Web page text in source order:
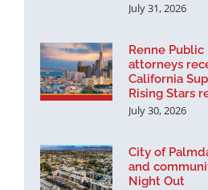
July 31, 2026
Renne
attorneys
California
Rising Stars
July 30, 2026
City of
and
Night Out